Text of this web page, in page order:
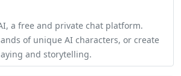
a free and private chat platform.
of unique AI characters, or create
and storytelling.